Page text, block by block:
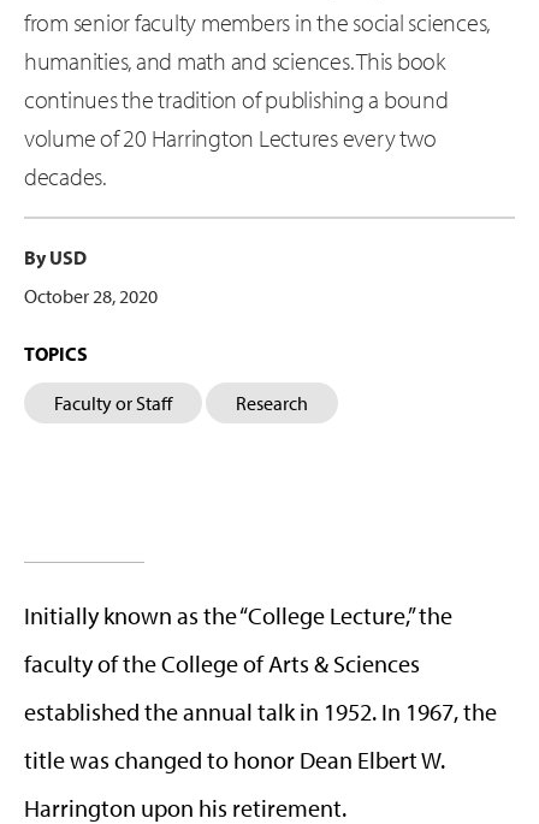
from senior faculty members in the social sciences,
humanities, and math and sciences. This book
continues the tradition of publishing a bound
volume of 20 Harrington Lectures every two
decades.
By USD
October 28, 2020
TOPICS
Faculty or Staff Research
Initially known as the “College Lecture,” the
faculty of the College of Arts & Sciences
established the annual talk in 1952. In 1967, the
title was changed to honor Dean Elbert W.
Harrington upon his retirement.